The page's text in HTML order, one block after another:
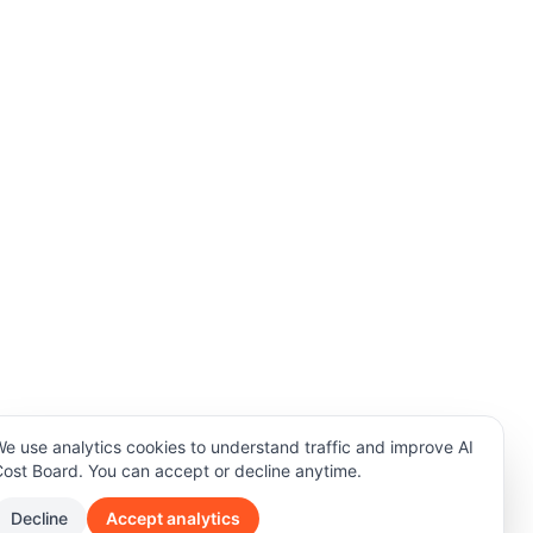
use analytics cookies to understand traffic and improve AI
Board. You can accept or decline anytime.
Decline Accept analytics